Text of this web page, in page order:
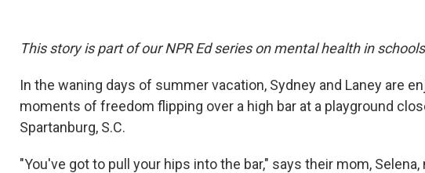
This story is part of our NPR Ed series on mental health in
In the waning days of summer vacation, Sydney and Laney are
moments of freedom flipping over a high bar at a playground
Spartanburg, S.C.
"You've got to pull your hips into the bar," says their mom,